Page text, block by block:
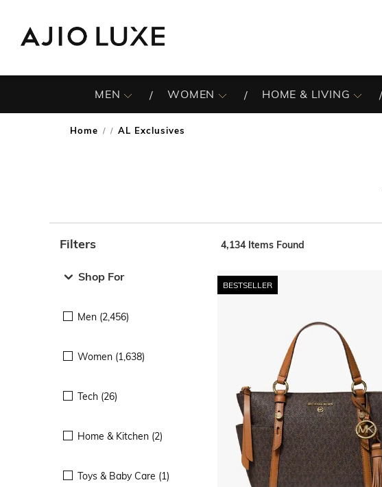
MEN WOMEN HOME & LIVING
Home / AL Exclusives
Filters
Shop For
Men (2,456)
Women (1,638)
Tech (26)
Home & Kitchen (2)
Toys & Baby Care (1)
4,134 Items Found
BESTSELLER